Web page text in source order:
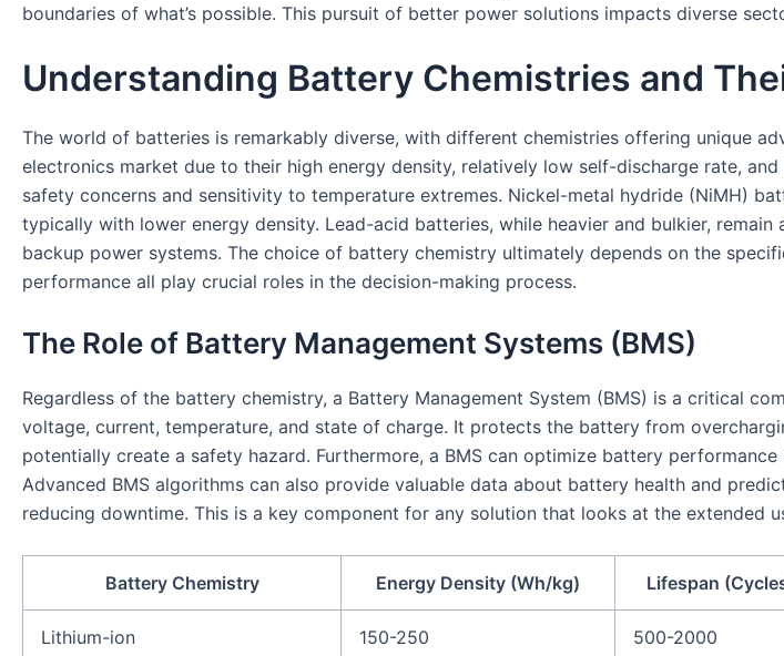
boundaries of what’s possible. This pursuit of better power solutions impacts diverse
Understanding Battery Chemistries and
The world of batteries is remarkably diverse, with different chemistries offering unique
electronics market due to their high energy density, relatively low self-discharge rate,
safety concerns and sensitivity to temperature extremes. Nickel-metal hydride (NiMH)
typically with lower energy density. Lead-acid batteries, while heavier and bulkier,
backup power systems. The choice of battery chemistry ultimately depends on the
performance all play crucial roles in the decision-making process.
The Role of Battery Management Systems (BMS)
Regardless of the battery chemistry, a Battery Management System (BMS) is a critical
voltage, current, temperature, and state of charge. It protects the battery from
potentially create a safety hazard. Furthermore, a BMS can optimize battery
Advanced BMS algorithms can also provide valuable data about battery health and
reducing downtime. This is a key component for any solution that looks at the extended
Battery Chemistry Energy Density (Wh/kg) Lifespan
Lithium-ion 150-250 500-2000